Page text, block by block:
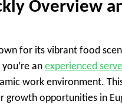
Overview
for its vibrant food
an experienced
work environment.
growth opportunities in